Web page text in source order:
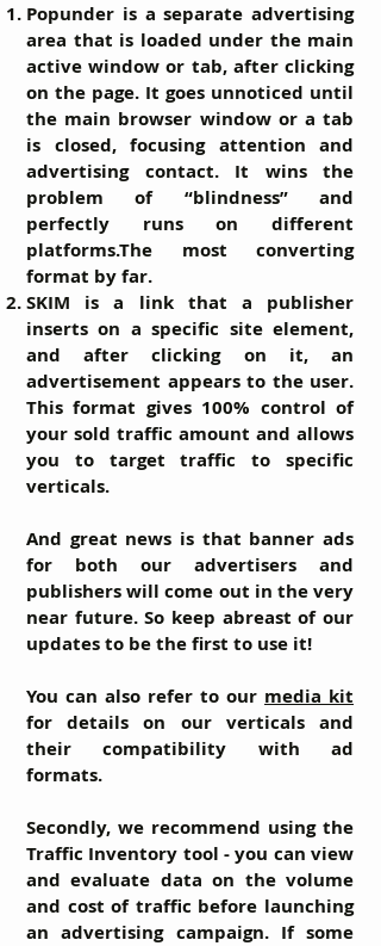
Popunder is a separate advertising
area that is loaded under the main
active window or tab, after clicking
on the page. It goes unnoticed until
the main browser window or a tab
is closed, focusing attention and
advertising contact. It wins the
problem of “blindness” and
perfectly runs on different
platforms.The most converting
format by far.
SKIM is a link that a publisher
inserts on a specific site element,
and after clicking on it, an
advertisement appears to the user.
This format gives 100% control of
your sold traffic amount and allows
you to target traffic to specific
verticals.
And great news is that banner ads
for both our advertisers and
publishers will come out in the very
near future. So keep abreast of our
updates to be the first to use it!
You can also refer to our media kit
for details on our verticals and
their compatibility with ad
formats.
Secondly, we recommend using the
Traffic Inventory tool - you can view
and evaluate data on the volume
and cost of traffic before launching
an advertising campaign. If some